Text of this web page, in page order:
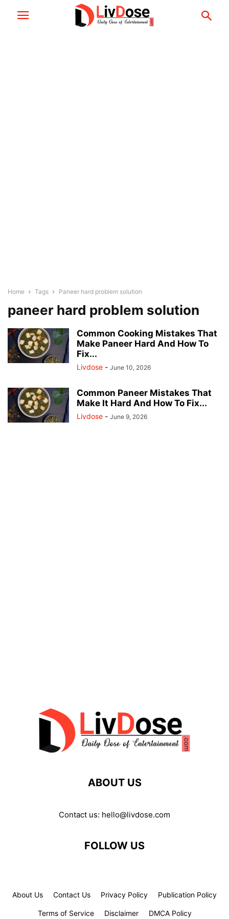
Home Tags Paneer hard problem solution
paneer hard problem solution
Common Cooking Mistakes That
Make Paneer Hard And How To
Fix...
Livdose - June 10, 2026
Common Paneer Mistakes That
Make It Hard And How To Fix...
Livdose - June 9, 2026
ABOUT US
Contact us: hello@livdose.com
FOLLOW US
About Us Contact Us Privacy Policy Publication Policy
Terms of Service Disclaimer DMCA Policy